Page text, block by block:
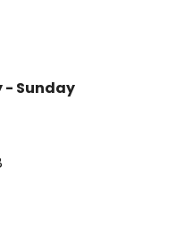
- Sunday